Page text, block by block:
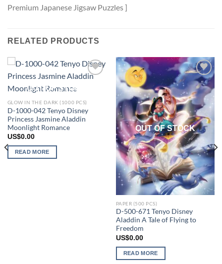
Premium Japanese Jigsaw Puzzles ]
RELATED PRODUCTS
OUT OF STOCK
GLOW IN THE DARK (1000 PCS)
D-1000-042 Tenyo Disney
Princess Jasmine Aladdin
Moonlight Romance
US$0.00
READ MORE
Add to
wishlist
OUT OF STOCK
PAPER (500 PCS)
D-500-671 Tenyo Disney
Aladdin A Tale of Flying to
Freedom
US$0.00
READ MORE